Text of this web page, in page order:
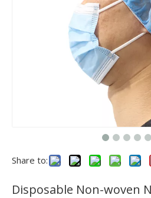
Share to:
Disposable Non-woven